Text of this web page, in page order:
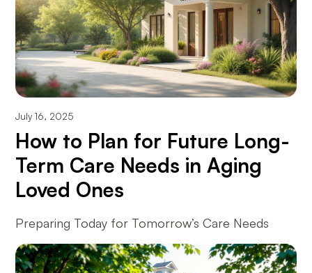
July 16, 2025
How to Plan for Future Long-
Term Care Needs in Aging
Loved Ones
Preparing Today for Tomorrow’s Care Needs